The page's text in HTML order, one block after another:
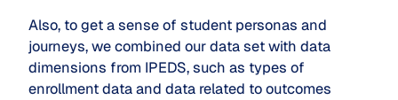
Also, to get a sense of student personas and
journeys, we combined our data set with data
dimensions from IPEDS, such as types of
enrollment data and data related to outcomes